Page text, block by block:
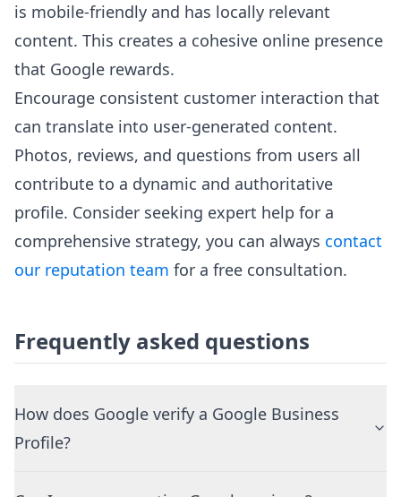
is mobile-friendly and has locally relevant
content. This creates a cohesive online presence
that Google rewards.
Encourage consistent customer interaction that
can translate into user-generated content.
Photos, reviews, and questions from users all
contribute to a dynamic and authoritative
profile. Consider seeking expert help for a
comprehensive strategy, you can always contact
our reputation team for a free consultation.
Frequently asked questions
How does Google verify a Google Business
Profile?